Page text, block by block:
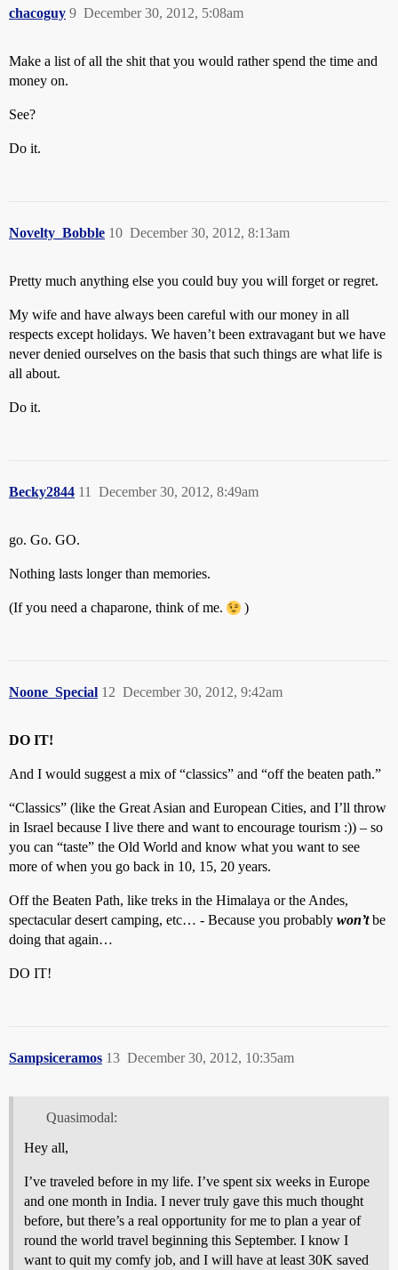
chacoguy December 30, 2012, 5:08am
9
Make a list of all the shit that you would rather spend the time and
money on.
See?
Do it.
Novelty_Bobble December 30, 2012, 8:13am
10
Pretty much anything else you could buy you will forget or regret.
My wife and have always been careful with our money in all
respects except holidays. We haven’t been extravagant but we have
never denied ourselves on the basis that such things are what life is
all about.
Do it.
Becky2844 December 30, 2012, 8:49am
11
go. Go. GO.
Nothing lasts longer than memories.
(If you need a chaparone, think of me. )
Noone_Special December 30, 2012, 9:42am
12
DO IT!
And I would suggest a mix of “classics” and “off the beaten path.”
“Classics” (like the Great Asian and European Cities, and I’ll throw
in Israel because I live there and want to encourage tourism :)) – so
you can “taste” the Old World and know what you want to see
more of when you go back in 10, 15, 20 years.
Off the Beaten Path, like treks in the Himalaya or the Andes,
spectacular desert camping, etc… - Because you probably won’tbe
doing that again…
DO IT!
Sampsiceramos December 30, 2012, 10:35am
13
Quasimodal:
Hey all,
I’ve traveled before in my life. I’ve spent six weeks in Europe
and one month in India. I never truly gave this much thought
before, but there’s a real opportunity for me to plan a year of
round the world travel beginning this September. I know I
want to quit my comfy job, and I will have at least 30K saved